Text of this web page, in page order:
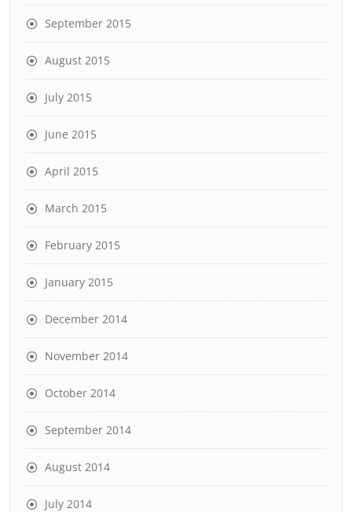
September 2015
August 2015
July 2015
June 2015
April 2015
March 2015
February 2015
January 2015
December 2014
November 2014
October 2014
September 2014
August 2014
July 2014